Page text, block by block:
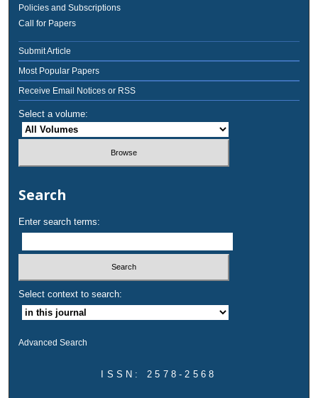
Policies and Subscriptions
Call for Papers
Submit Article
Most Popular Papers
Receive Email Notices or RSS
Select a volume:
Search
Enter search terms:
Select context to search:
Advanced Search
ISSN: 2578-2568